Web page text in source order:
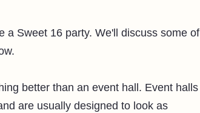
a Sweet 16 party. We'll discuss some of
better than an event hall. Event halls
are usually designed to look as